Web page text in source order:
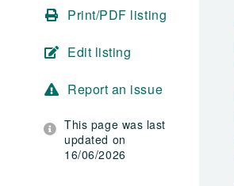
Print/PDF listing
Edit listing
Report an issue
This page was last
updated on
16/06/2026